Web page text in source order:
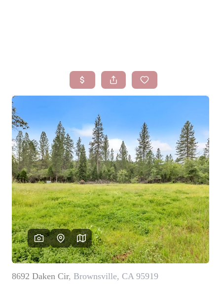
SEARCH LISTINGS
BUYING
SELLING
FINANCING
HOMEVALUE
WHO WE ARE
BLOG
REVIEWS
CONNECT
FARMER'S MARKET